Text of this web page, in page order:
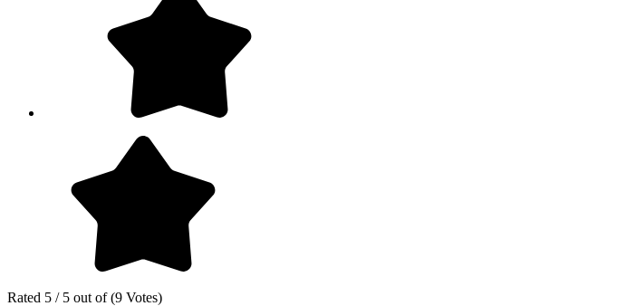
Rated 5 / 5 out of (9 Votes)